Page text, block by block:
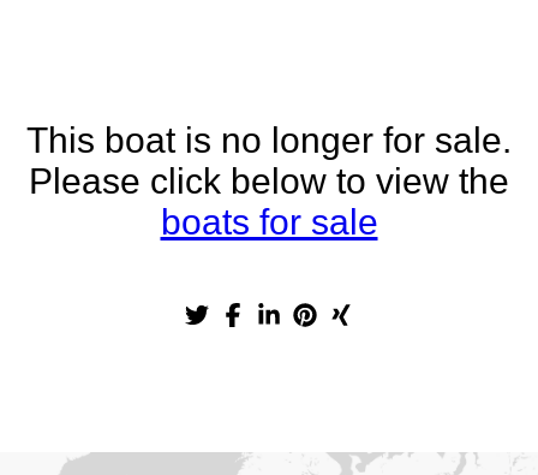
This boat is no longer for sale.
Please click below to view the
boats for sale